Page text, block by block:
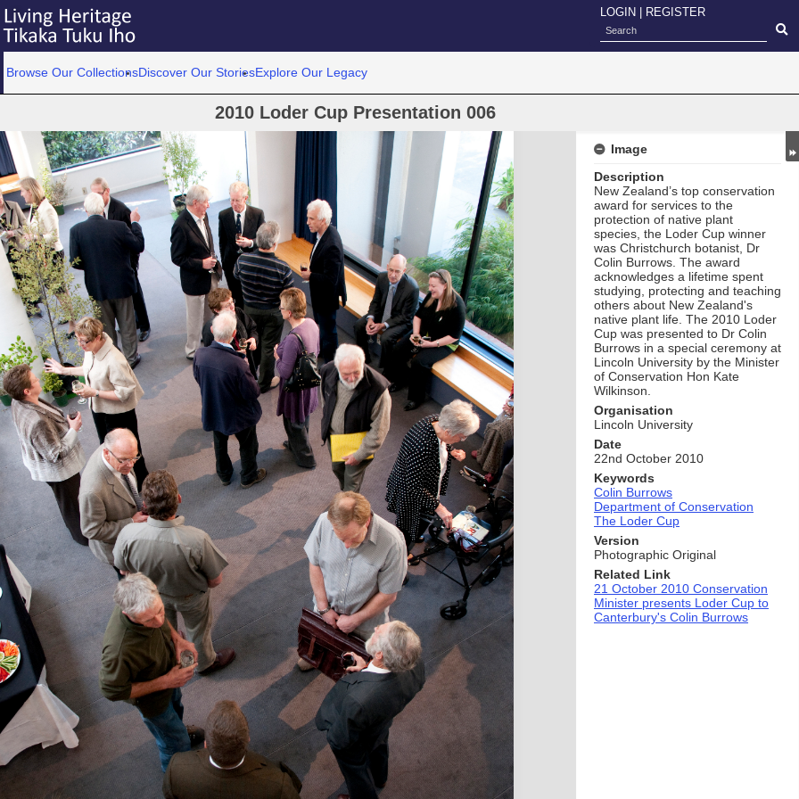
LOGIN REGISTER
Browse Our CollectionsDiscover Our StoriesExplore Our Legacy
2010 Loder Cup Presentation 006
Image
Description
New Zealand’s top conservation
award for services to the
protection of native plant
species, the Loder Cup winner
was Christchurch botanist, Dr
Colin Burrows. The award
acknowledges a lifetime spent
studying, protecting and teaching
others about New Zealand's
native plant life. The 2010 Loder
Cup was presented to Dr Colin
Burrows in a special ceremony at
Lincoln University by the Minister
of Conservation Hon Kate
Wilkinson.
Organisation
Lincoln University
Date
22nd October 2010
Keywords
Colin Burrows
Department of Conservation
The Loder Cup
Version
Photographic Original
Related Link
21 October 2010 Conservation
Minister presents Loder Cup to
Canterbury's Colin Burrows